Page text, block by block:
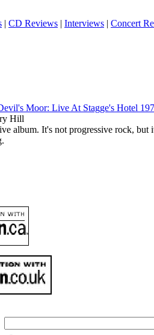
| CD Reviews | Interviews | Concert
Moor: Live At Stagge's Hotel
Hill
album. It's not progressive rock,